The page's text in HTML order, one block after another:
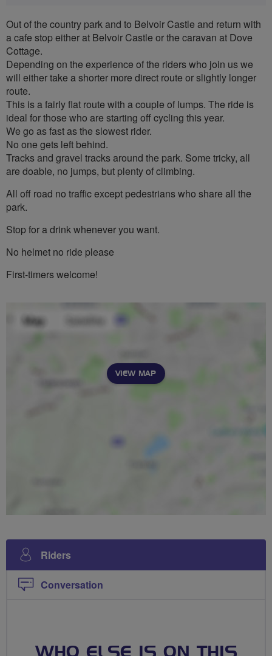
Out of the country park and to Belvoir Castle and return with
a cafe stop either at Belvoir Castle or the caravan at Dove
Cottage.
Depending on the experience of the riders who join us we
will either take a shorter more direct route or slightly longer
route.
This is a fairly flat route with a couple of lumps. The ride is
ideal for those who are starting off cycling this year.
We go as fast as the slowest rider.
No one gets left behind.
Tracks and gravel tracks around the park. Some tricky, all
are doable, no jumps, but plenty of climbing.
All off road no traffic except pedestrians who share all the
park.
Stop for a drink whenever you want.
No helmet no ride please
First-timers welcome!
VIEW MAP
Riders
Conversation